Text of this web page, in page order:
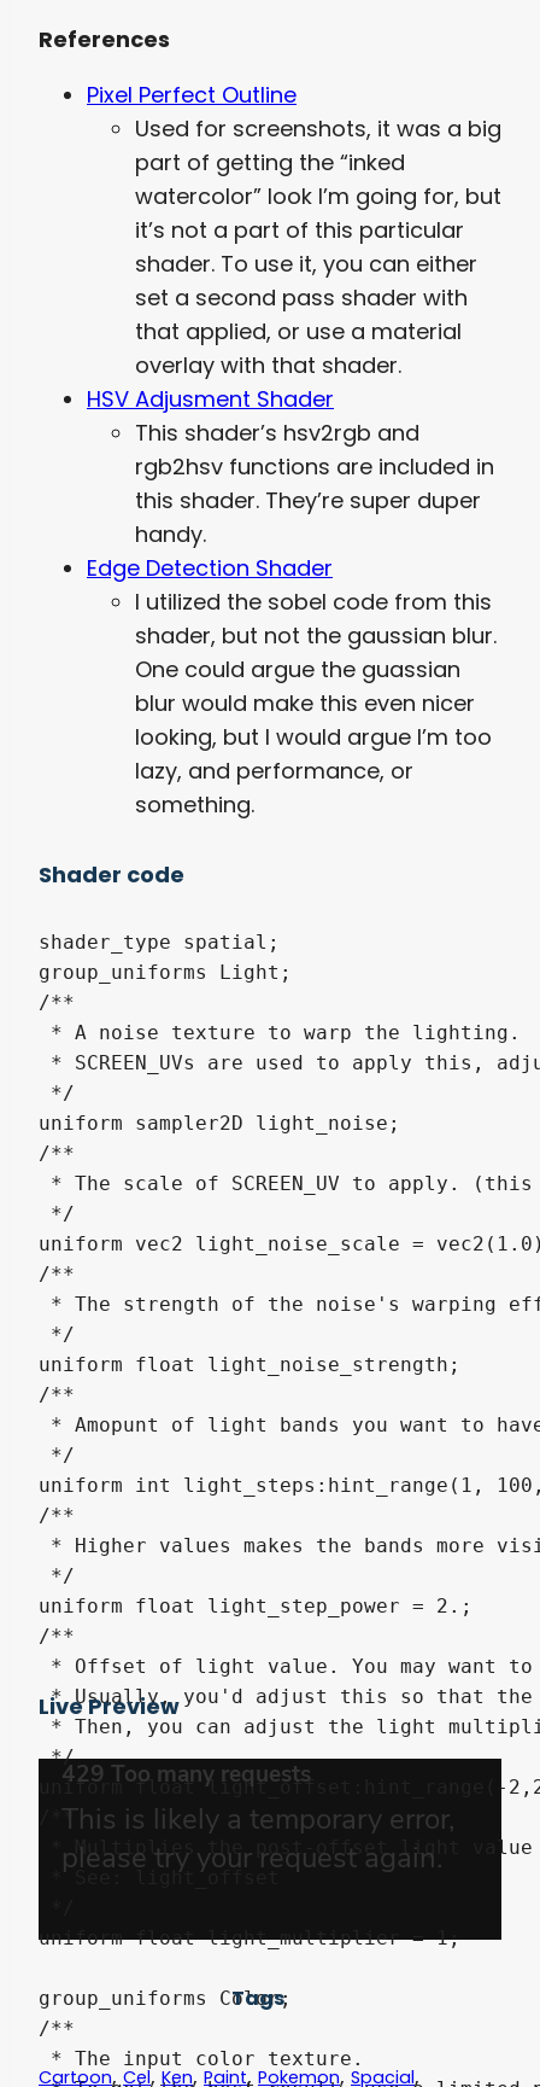
References
Pixel Perfect Outline
Used for screenshots, it was a big
part of getting the “inked
watercolor” look I’m going for, but
it’s not a part of this particular
shader. To use it, you can either
set a second pass shader with
that applied, or use a material
overlay with that shader.
HSV Adjusment Shader
This shader’s hsv2rgb and
rgb2hsv functions are included in
this shader. They’re super duper
handy.
Edge Detection Shader
I utilized the sobel code from this
shader, but not the gaussian blur.
One could argue the guassian
blur would make this even nicer
looking, but I would argue I’m too
lazy, and performance, or
something.
Shader code
shader_type spatial;
group_uniforms Light;
/**
* A noise texture to warp the lighting.
* SCREEN_UVs are used to apply this,
*/
uniform sampler2D light_noise;
/**
* The scale of SCREEN_UV to apply.
*/
uniform vec2 light_noise_scale =
/**
* The strength of the noise's warping
*/
uniform float light_noise_strength;
/**
* Amopunt of light bands you want to
*/
uniform int light_steps:hint_range(1,
/**
* Higher values makes the bands more
*/
uniform float light_step_power = 2.;
/**
* Offset of light value. You may want
* Usually, you'd adjust this so that the
* Then, you can adjust the light
*/
uniform float light_offset:hint_range(-
/**
* Multiplies the post-offset light value
* See: light_offset
uniform float light_multiplier = 1;
group_uniforms Color;
/**
* The input color texture.
Live Preview
Tags
Cartoon, Cel, Ken,Paint, Pokemon,Spacial,